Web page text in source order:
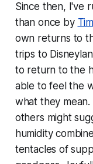
Since then, I've
than once by
own returns to
trips to
to return to the
able to feel the
what they
others might
humidity
tentacles of